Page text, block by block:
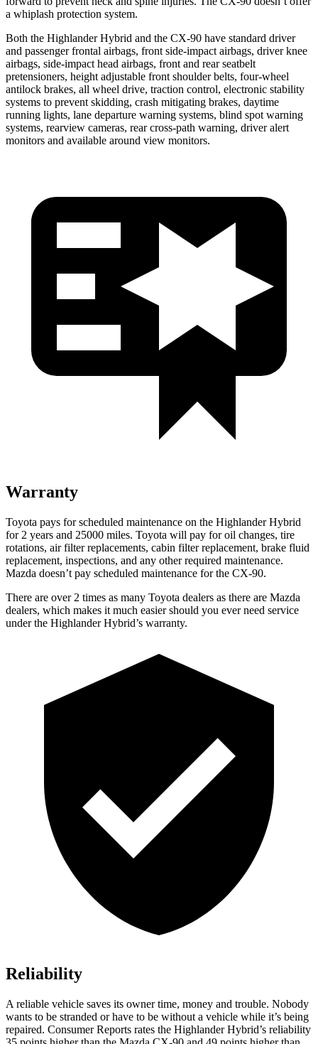
a whiplash protection system.
Both the Highlander Hybrid and the CX-90 have standard driver
and passenger frontal airbags, front side-impact airbags, driver knee
airbags, side-impact head airbags, front and rear seatbelt
pretensioners, height adjustable front shoulder belts, four-wheel
antilock brakes, all wheel drive, traction control, electronic stability
systems to prevent skidding, crash mitigating brakes, daytime
running lights, lane departure warning systems, blind spot warning
systems, rearview cameras, rear cross-path warning, driver alert
monitors and available around view monitors.
Warranty
Toyota pays for scheduled maintenance on the Highlander Hybrid
for 2 years and 25000 miles. Toyota will pay for oil changes, tire
rotations, air filter replacements, cabin filter replacement, brake fluid
replacement, inspections, and any other required maintenance.
Mazda doesn’t pay scheduled maintenance for the CX-90.
There are over 2 times as many Toyota dealers as there are Mazda
dealers, which makes it much easier should you ever need service
under the Highlander Hybrid’s warranty.
Reliability
A reliable vehicle saves its owner time, money and trouble. Nobody
wants to be stranded or have to be without a vehicle while it’s being
repaired. Consumer Reports rates the Highlander Hybrid’s reliability